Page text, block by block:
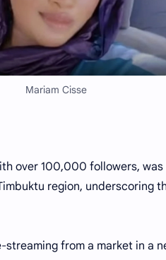
Mariam Cisse
over 100,000 followers,
region, underscoring
from a market in a